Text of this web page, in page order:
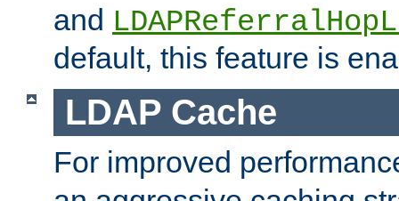
and
default, this feature is
LDAP Cache
For improved